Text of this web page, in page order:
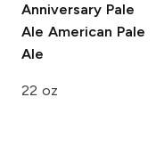
Anniversary Pale
Ale American Pale
Ale
22 oz